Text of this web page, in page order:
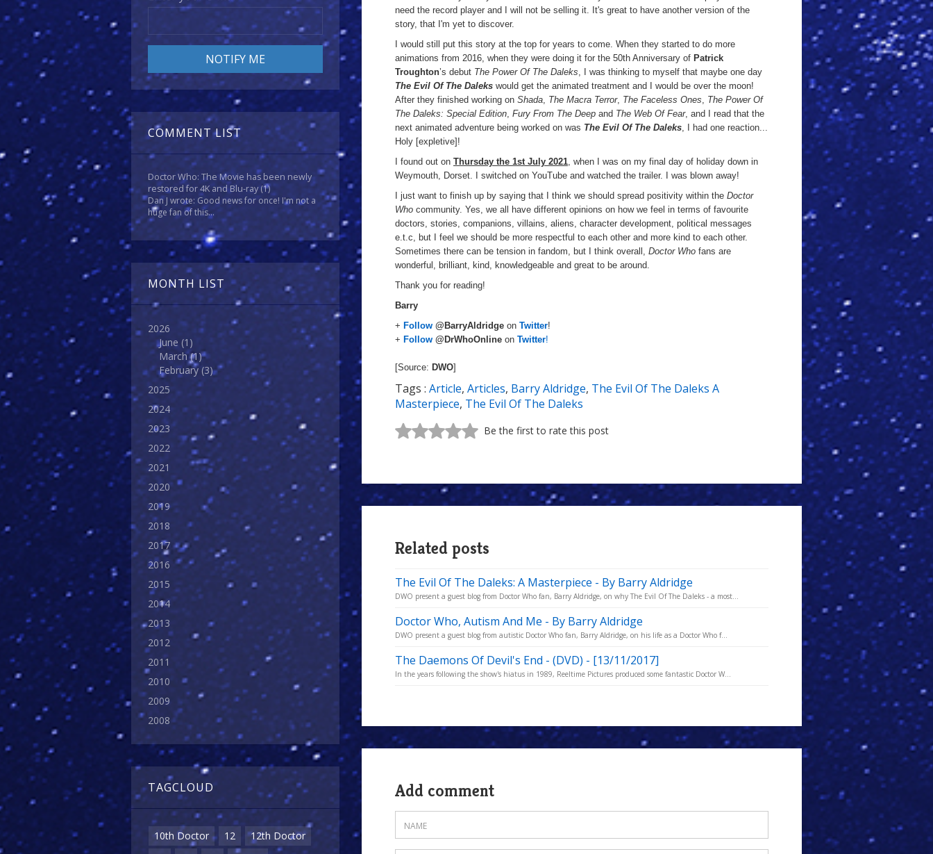
COMMENT LIST
Doctor Who: The Movie has been newly
restored for 4K and Blu-ray(1)
Dan J wrote: Good news for once! I'm not a
huge fan of this...
MONTH LIST
2026
June (1)
March(1)
February (3)
2025
2024
2023
2022
2021
2020
2019
2018
2017
2016
2015
2014
2013
2012
2011
2010
2009
2008
TAGCLOUD
10th Doctor 12
12th Doctor
need the record player and I will not be selling it. It's great to have another version of the
story, that I'm yet to discover.
I would still put this story at the top for years to come. When they started to do more
animations from 2016, when they were doing it for the 50th Anniversary of Patrick
Troughton’s debut The Power Of The Daleks, I was thinking to myself that maybe one day
The Evil Of The Daleks would get the animated treatment and I would be over the moon!
After they finished working on Shada, The Macra Terror, The Faceless Ones, The Power Of
The Daleks: Special Edition, Fury From The Deep and The Web Of Fear, and I read that the
next animated adventure being worked on was The Evil Of The Daleks, I had one reaction...
Holy [expletive]!
I found out on Thursday the 1st July 2021, when I was on my final day of holiday down in
Weymouth, Dorset. I switched on YouTube and watched the trailer. I was blown away!
I just want to finish up by saying that I think we should spread positivity within the Doctor
Who community. Yes, we all have different opinions on how we feel in terms of favourite
doctors, stories, companions, villains, aliens, character development, political messages
e.t.c, but I feel we should be more respectful to each other and more kind to each other.
Sometimes there can be tension in fandom, but
think overall, Doctor Who fans are
wonderful, brilliant, kind, knowledgeable and great to be around.
Thank you for reading!
Barry
+ Follow @BarryAldridge on Twitter!
+ Follow @DrWhoOnline on Twitter!
[Source: DWO]
Tags : Article, Articles, Barry Aldridge, The Evil Of The Daleks A
Masterpiece, The Evil Of The Daleks
Be the first to rate this post
Related posts
The Evil Of The Daleks: A Masterpiece - By Barry Aldridge
DWO present a guest blog from Doctor Who fan, Barry Aldridge, on why The Evil Of The Daleks - a most...
Doctor Who, Autism And Me - By Barry Aldridge
DWO present a guest blog from autistic Doctor Who fan, Barry Aldridge, on his life as a Doctor Who f...
The Daemons Of Devil's End - (DVD) - [13/11/2017]
In the years following the show's hiatus in 1989, Reeltime Pictures produced some fantastic Doctor W...
Add comment